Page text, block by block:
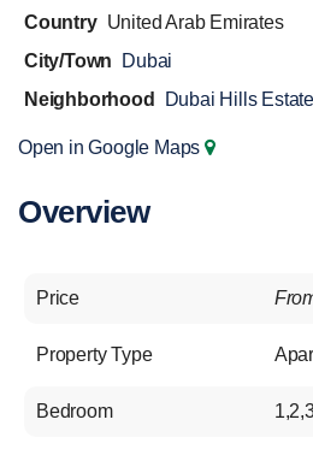
Country United Arab Emirates
City/Town
Dubai
Neighborhood
Dubai Hills Estate
Open in Google Maps
Overview
Price
Property Type
Bedroom